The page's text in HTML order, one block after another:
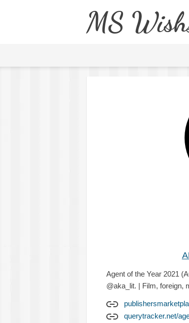
MS
Agent of the Year 2021
@aka_lit. | Film, foreign,
querytracker.net/